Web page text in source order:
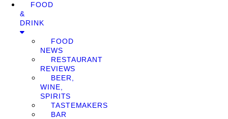
FOOD
&
DRINK
FOOD
NEWS
RESTAURANT
REVIEWS
BEER,
WINE,
SPIRITS
TASTEMAKERS
BAR